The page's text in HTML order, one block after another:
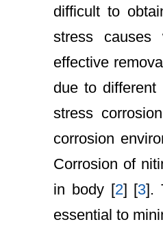
difficult to
stress causes
effective
due to different
stress
corrosion
Corrosion of
in body [2] [3].
essential to